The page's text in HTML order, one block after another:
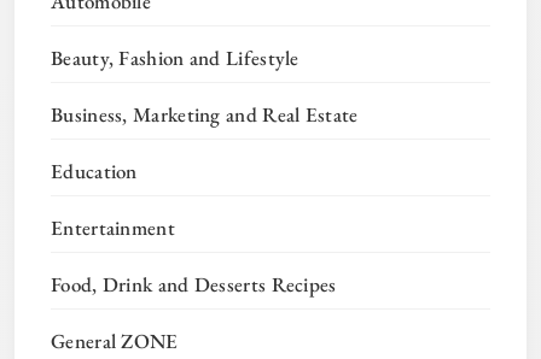
Beauty, Fashion and Lifestyle
Business, Marketing and Real Estate
Education
Entertainment
Food, Drink and Desserts Recipes
General ZONE